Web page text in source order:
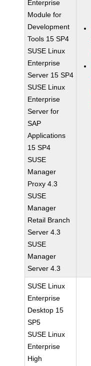
Enterprise
Module for
Development
Tools 15 SP4
SUSE Linux
Enterprise
Server 15 SP4
SUSE Linux
Enterprise
Server for
SAP
Applications
15 SP4
SUSE
Manager
Proxy 4.3
SUSE
Manager
Retail Branch
Server 4.3
SUSE
Manager
Server 4.3
SUSE Linux
Enterprise
Desktop 15
SP5
SUSE Linux
Enterprise
High